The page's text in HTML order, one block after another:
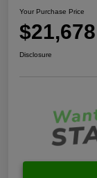
Your Purchase Price
$21,678
Disclosure